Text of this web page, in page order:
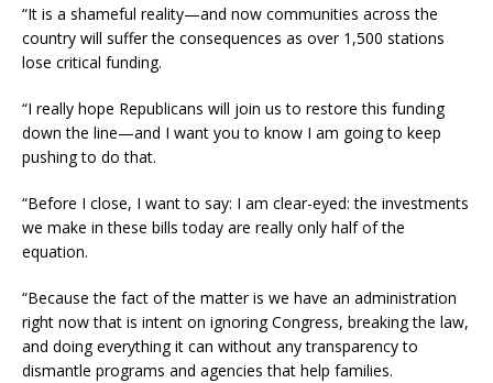
“It is a shameful reality—and now communities across the
country will suffer the consequences as over 1,500 stations
lose critical funding.
“I really hope Republicans will join us to restore this funding
down the line—and I want you to know I am going to keep
pushing to do that.
“Before I close, I want to say: I am clear-eyed: the investments
we make in these bills today are really only half of the
equation.
“Because the fact of the matter is we have an administration
right now that is intent on ignoring Congress, breaking the law,
and doing everything it can without any transparency to
dismantle programs and agencies that help families.